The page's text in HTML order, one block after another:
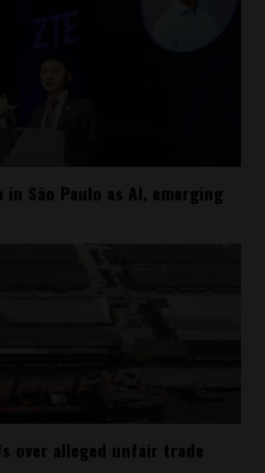
São Paulo as AI, emerging
over alleged unfair trade